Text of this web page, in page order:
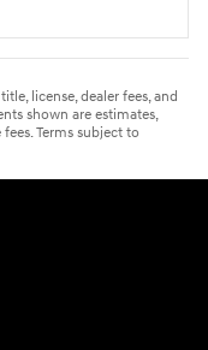
license, dealer fees, and
shown are estimates,
Terms subject to